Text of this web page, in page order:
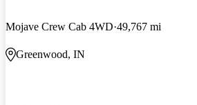
Mojave Crew Cab 4WD 49,767 mi
Greenwood, IN